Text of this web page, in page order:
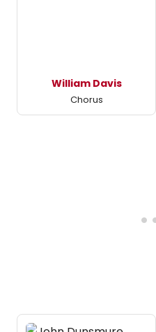
William Davis
Chorus